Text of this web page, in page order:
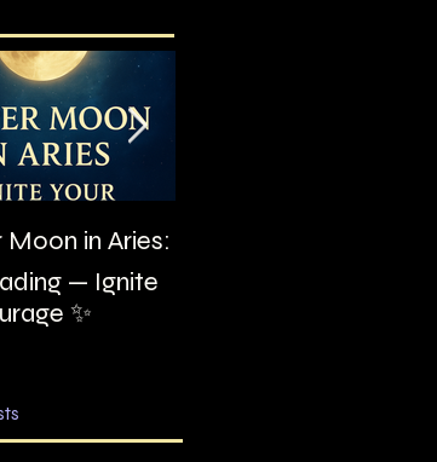
Moon in Aries:
— Ignite
✨